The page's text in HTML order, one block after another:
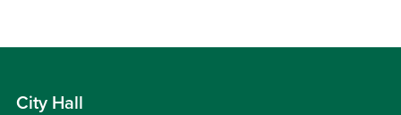
City Hall